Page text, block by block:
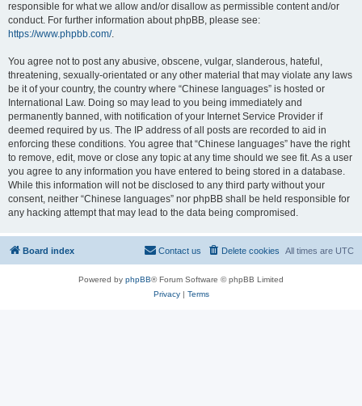
responsible for what we allow and/or disallow as permissible content and/or
conduct. For further information about phpBB, please see:
https://www.phpbb.com/.
You agree not to post any abusive, obscene, vulgar, slanderous, hateful,
threatening, sexually-orientated or any other material that may violate any laws
be it of your country, the country where “Chinese languages” is hosted or
International Law. Doing so may lead to you being immediately and
permanently banned, with notification of your Internet Service Provider if
deemed required by us. The IP address of all posts are recorded to aid in
enforcing these conditions. You agree that “Chinese languages” have the right
to remove, edit, move or close any topic at any time should we see fit. As a user
you agree to any information you have entered to being stored in a database.
While this information will not be disclosed to any third party without your
consent, neither “Chinese languages” nor phpBB shall be held responsible for
any hacking attempt that may lead to the data being compromised.
Board index All times are UTC
Delete cookies
Contact us
Powered by phpBB® Forum Software © phpBB Limited
Privacy| Terms